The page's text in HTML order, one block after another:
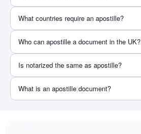
What countries require an apostille?
Who can apostille a document in the UK?
Is notarized the same as apostille?
What is an apostille document?